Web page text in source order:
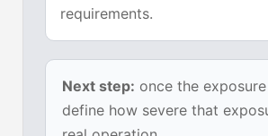
requirements.
Next step: once the
define how severe that